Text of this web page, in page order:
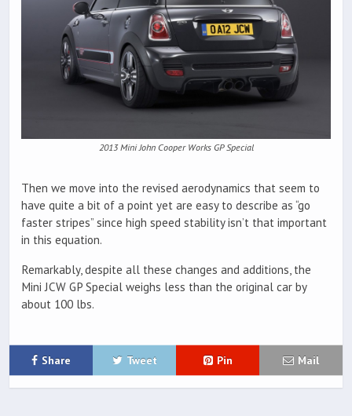
2013 Mini John Cooper Works GP Special
Then we move into the revised aerodynamics that seem to
have quite a bit of a point yet are easy to describe as “go
faster stripes” since high speed stability isn’t that important
in this equation.
Remarkably, despite all these changes and additions, the
Mini JCW GP Special weighs less than the original car by
about 100 lbs.
Share Tweet Pin Mail